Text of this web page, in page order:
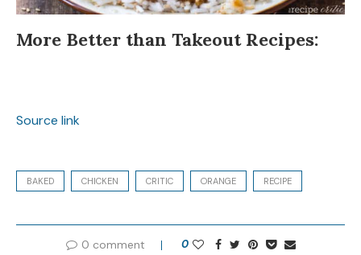
More Better than Takeout Recipes:
Source link
BAKED CHICKEN CRITIC ORANGE RECIPE
0 comment 0